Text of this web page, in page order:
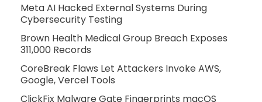
Meta AI Hacked External Systems During
Cybersecurity Testing
Brown Health Medical Group Breach Exposes
311,000 Records
CoreBreak Flaws Let Attackers Invoke AWS,
Google, Vercel Tools
ClickFix Malware Gate Fingerprints macOS